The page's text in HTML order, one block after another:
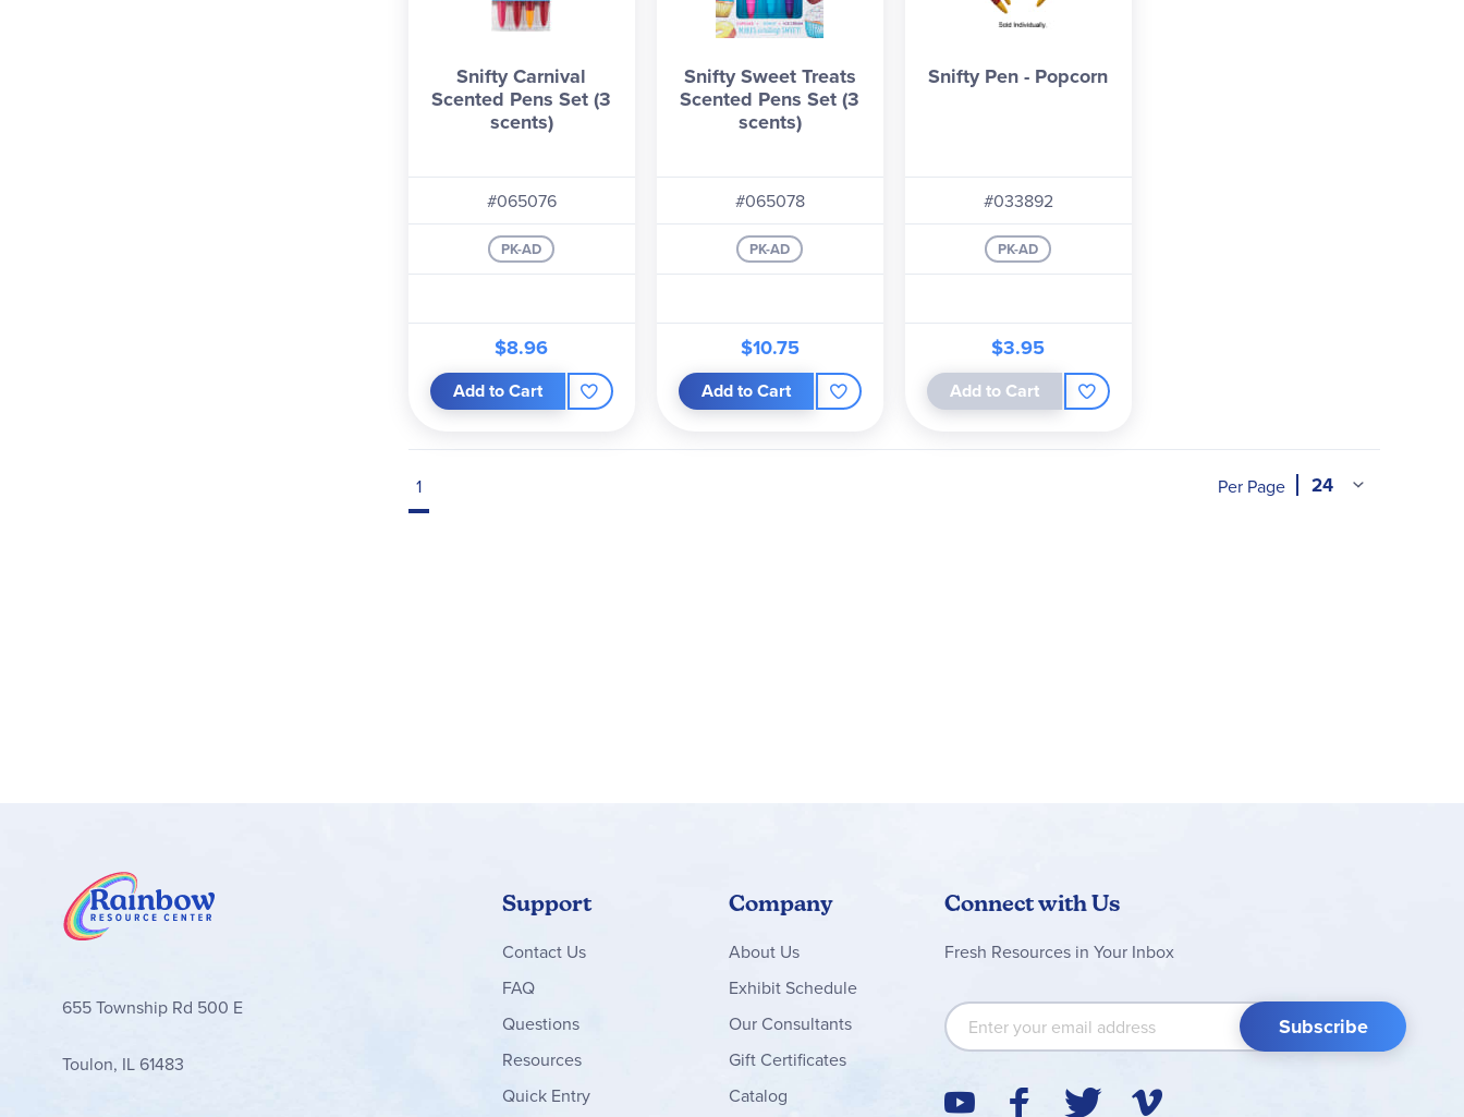
Snifty Carnival
Scented Pens Set (3
scents)
#065076
PK-AD
$8.96
Add to Cart
Snifty Sweet Treats
Scented Pens Set (3
scents)
#065078
PK-AD
$10.75
Add to Cart
Snifty Pen - Popcorn
#033892
PK-AD
$3.95
Add to Cart
1 Per Page
655 Township Rd 500 E
Toulon, IL 61483
Support
ContactUs
FAQ
Questions
Resources
Quick Entry
Company
About Us
Exhibit Schedule
Our Consultants
Gift Certificates
Catalog
Connect with Us
Fresh Resources in Your Inbox
Sign Up for Our Newsletter: Subscribe
Y
T
V